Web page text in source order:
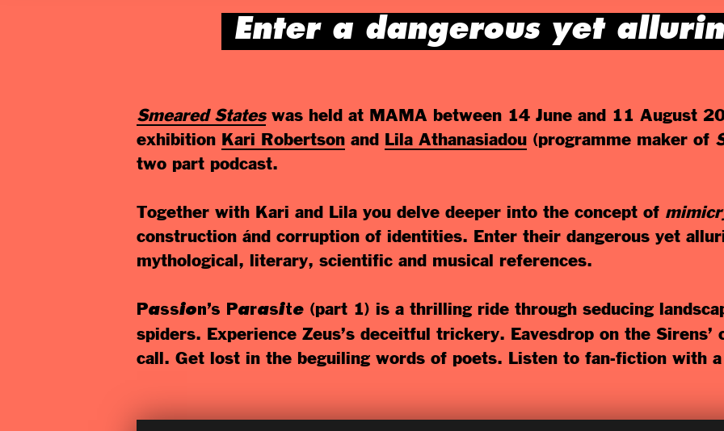
Enter a dangerous yet
Smeared Stateswas held at MAMA between 14 June and 11 August
exhibition Kari Robertsonand Lila Athanasiadou(programme maker of
two part podcast.
Together with Kari and Lila you delve deeper into the concept of
construction ánd corruption of identities. Enter their dangerous yet
mythological, literary, scientific and musical references.
Passion’s Parasite (part 1) is a thrilling ride through seducing
spiders. Experience Zeus’s deceitful trickery. Eavesdrop on the Sirens’
call. Get lost in the beguiling words of poets. Listen to fan-fiction with